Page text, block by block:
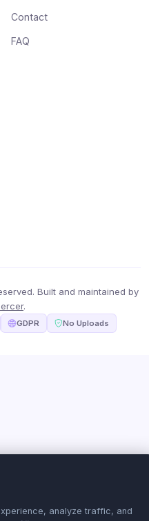
Contact
FAQ
Built and maintained by
.
GDPR No Uploads
analyze traffic, and